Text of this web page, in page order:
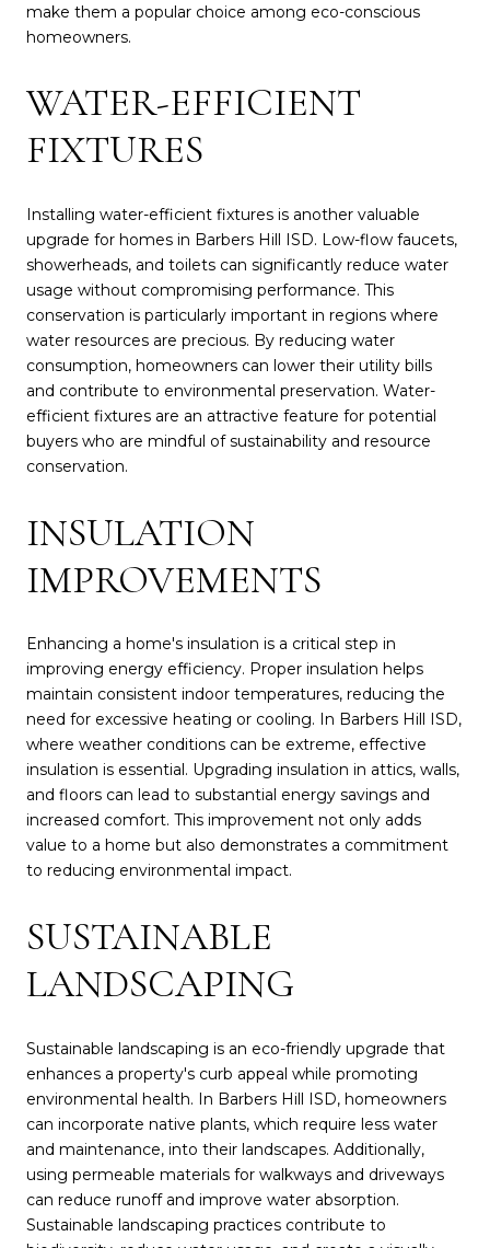
make them a popular choice among eco-conscious
homeowners.
WATER-EFFICIENT
FIXTURES
Installing water-efficient fixtures is another valuable
upgrade for homes in Barbers Hill ISD. Low-flow faucets,
showerheads, and toilets can significantly reduce water
usage without compromising performance. This
conservation is particularly important in regions where
water resources are precious. By reducing water
consumption, homeowners can lower their utility bills
and contribute to environmental preservation. Water-
efficient fixtures are an attractive feature for potential
buyers who are mindful of sustainability and resource
conservation.
INSULATION
IMPROVEMENTS
Enhancing a home's insulation is a critical step in
improving energy efficiency. Proper insulation helps
maintain consistent indoor temperatures, reducing the
need for excessive heating or cooling. In Barbers Hill ISD,
where weather conditions can be extreme, effective
insulation is essential. Upgrading insulation in attics, walls,
and floors can lead to substantial energy savings and
increased comfort. This improvement not only adds
value to a home but also demonstrates a commitment
to reducing environmental impact.
SUSTAINABLE
LANDSCAPING
Sustainable landscaping is an eco-friendly upgrade that
enhances a property's curb appeal while promoting
environmental health. In Barbers Hill ISD, homeowners
can incorporate native plants, which require less water
and maintenance, into their landscapes. Additionally,
using permeable materials for walkways and driveways
can reduce runoff and improve water absorption.
Sustainable landscaping practices contribute to